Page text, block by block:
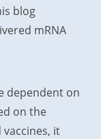
blog
mRNA
dependent on
on the
it